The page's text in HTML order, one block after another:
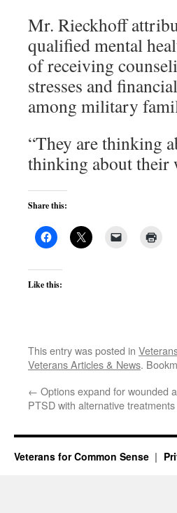
Mr. Rieckhoff
qualified mental
of receiving
stresses and
among military
“They are thinking
thinking about their
Share this:
Like this:
This entry was posted in
Veterans Articles & News.
← Options expand for wounded
PTSD with alternative treatments
Veterans for Common Sense